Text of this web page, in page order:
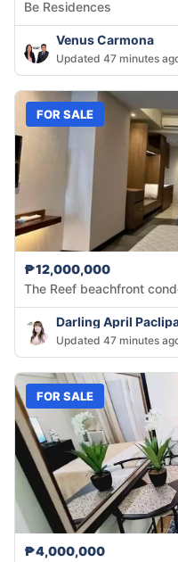
Be Residences
Venus Carmona
Updated 47 minutes
FOR SALE
₱12,000,000
The Reef beachfront
Darling April
Updated 47 minutes
FOR SALE
₱4,000,000